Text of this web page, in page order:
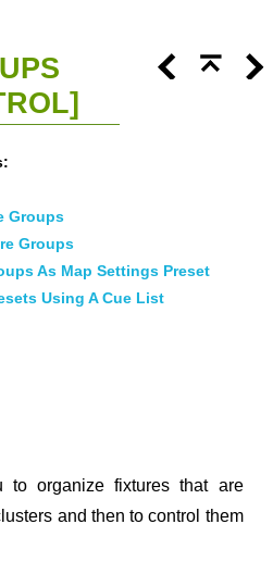
Groups
Groups
As Map Settings Preset
Using A Cue List
to organize fixtures that are
and then to control them